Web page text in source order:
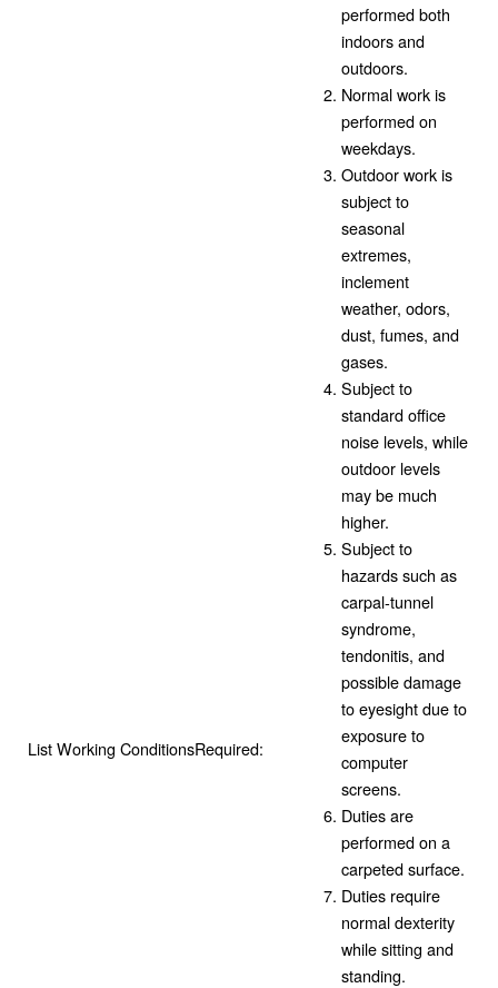
List Working ConditionsRequired:
performed both
indoors and
outdoors.
Normal work is
performed on
weekdays.
Outdoor work is
subject to
seasonal
extremes,
inclement
weather, odors,
dust, fumes, and
gases.
Subject to
standard office
noise levels, while
outdoor levels
may be much
higher.
Subject to
hazards such as
carpal-tunnel
syndrome,
tendonitis, and
possible damage
to eyesight due to
exposure to
computer
screens.
Duties are
performed on a
carpeted surface.
Duties require
normal dexterity
while sitting and
standing.